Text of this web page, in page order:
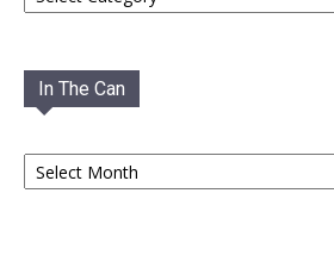
In The Can
In
The